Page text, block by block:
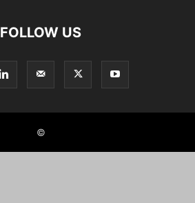
FOLLOW US
©